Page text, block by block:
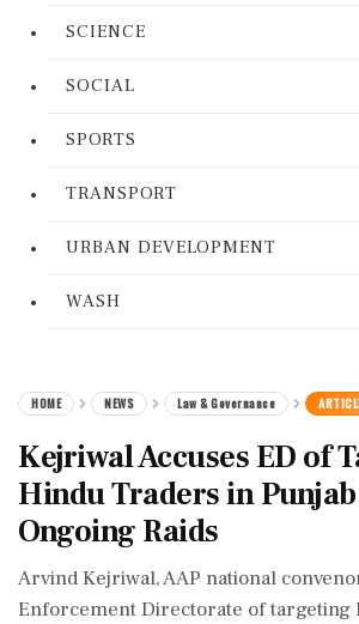
SCIENCE
SOCIAL
SPORTS
TRANSPORT
URBAN DEVELOPMENT
WASH
HOME NEWS Law & Governance
Kejriwal Accuses ED of
Hindu Traders in
Ongoing Raids
Arvind Kejriwal, AAP national
Enforcement Directorate of targeting